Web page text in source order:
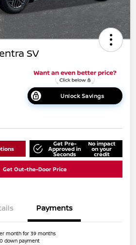
SV
Unlock Savings
Get Pre-
Approved in
Seconds
No impact
on your
credit
Get Out-the-Door Price
Payments
month for 39 months
down payment